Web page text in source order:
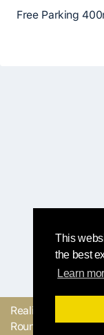
This
the best
Learn
Free Parking
Realizzato con
Round Robin team